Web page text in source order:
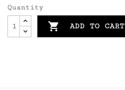
Quantity
 ADD TO CART